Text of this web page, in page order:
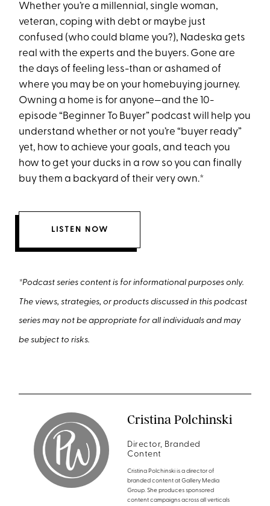
Whether you’re a millennial, single woman,
veteran, coping with debt or maybe just
confused (who could blame you?), Nadeska gets
real with the experts and the buyers. Gone are
the days of feeling less-than or ashamed of
where you may be on your homebuying journey.
Owning a home is for anyone—and the 10-
episode “Beginner To Buyer” podcast will help you
understand whether or not you’re “buyer ready”
yet, how to achieve your goals, and teach you
how to get your ducks in a row so you can finally
buy them a backyard of their very own.*
LISTEN NOW
*Podcast series content is for informational purposes only.
The views, strategies, or products discussed in this podcast
series may not be appropriate for all individuals and may
be subject to risks.
Cristina Polchinski
Director, Branded
Content
Cristina Polchinski is a director of
branded content at Gallery Media
Group. She produces sponsored
content campaigns across all verticals